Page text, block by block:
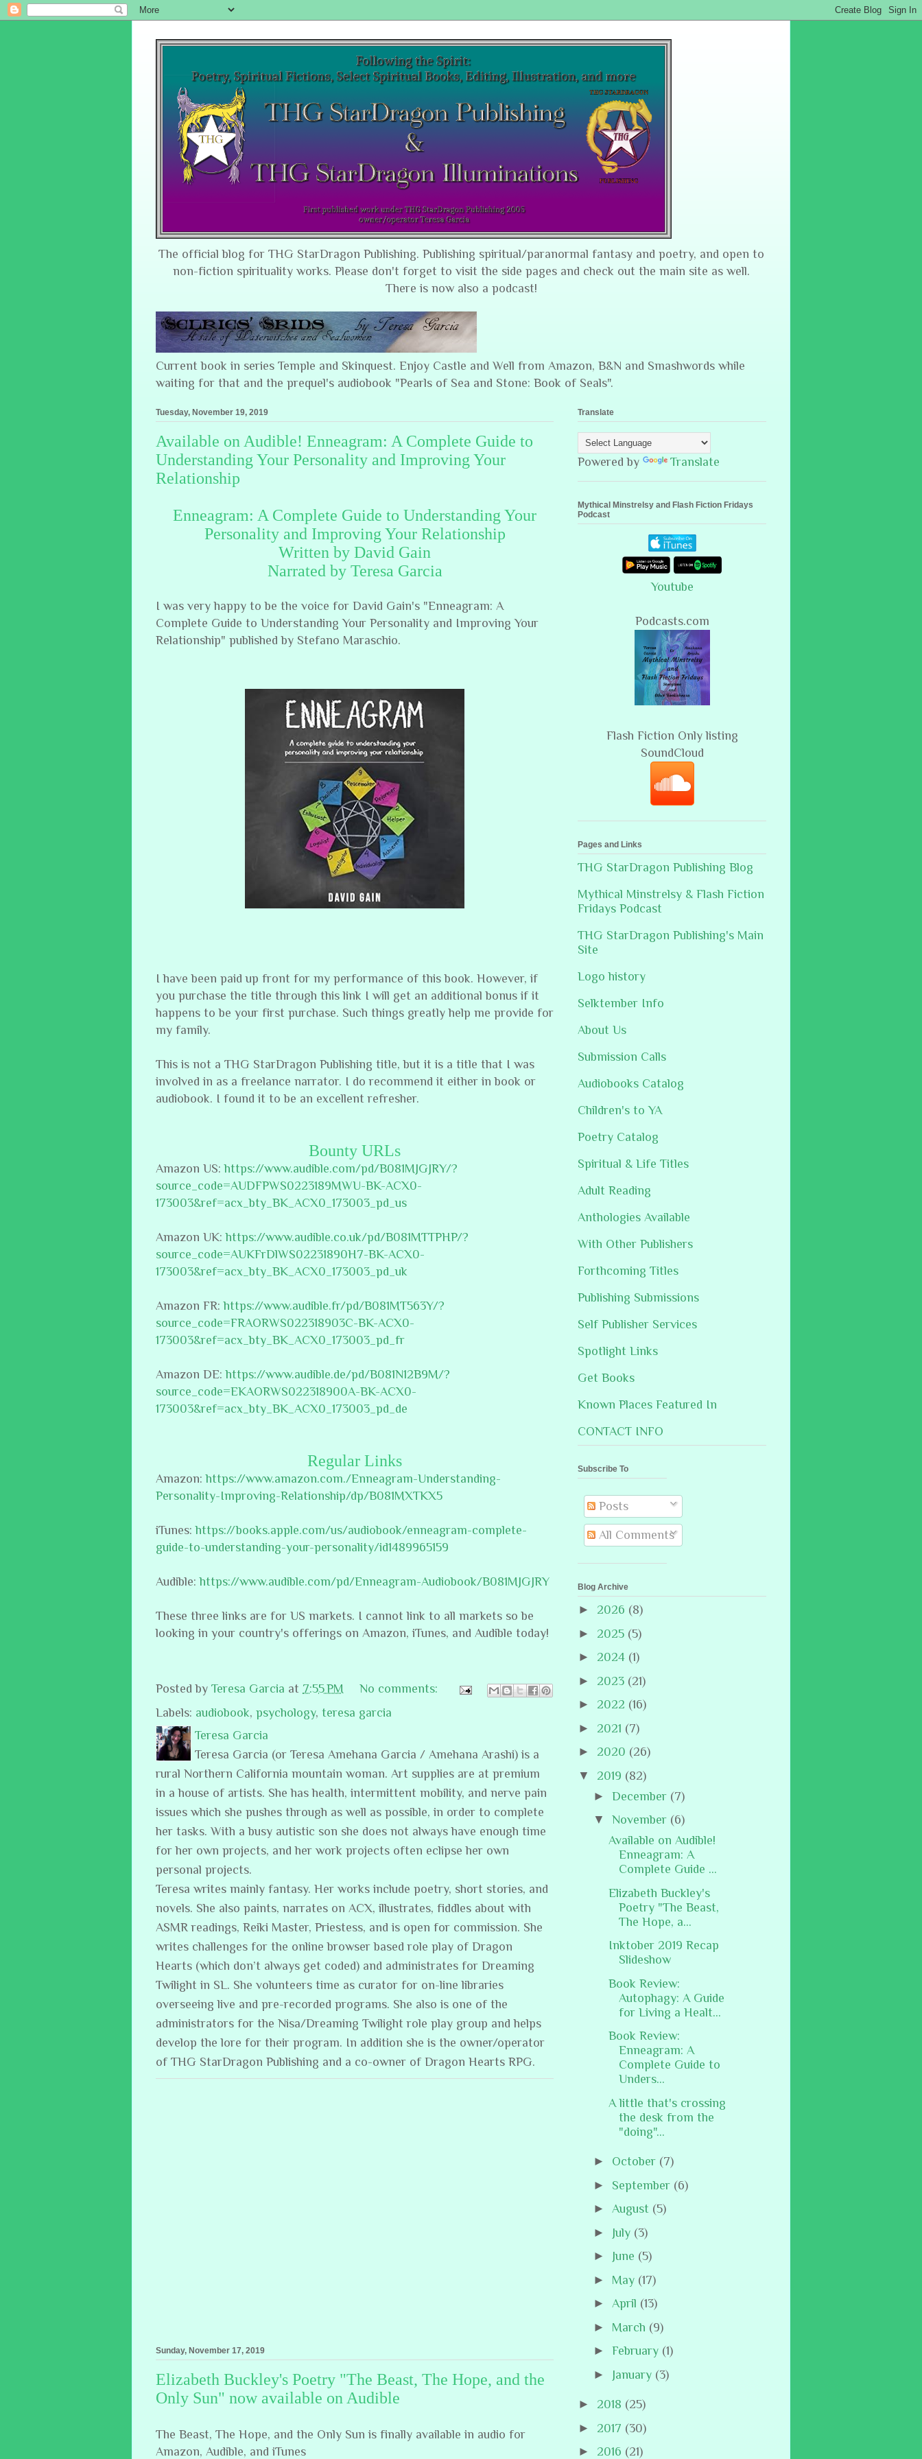
The official blog for THG StarDragon Publishing. Publishing spiritual/paranormal fantasy and poetry, and open to
non-fiction spirituality works. Please don't forget to visit the side pages and check out the main site as well.
There is now also a podcast!
Current book in series Temple and Skinquest. Enjoy Castle and Well from Amazon, B&N and Smashwords while
waiting for that and the prequel's audiobook "Pearls of Sea and Stone: Book of Seals".
Tuesday, November 19, 2019
Available on Audible! Enneagram: A Complete Guide to
Understanding Your Personality and Improving Your
Relationship
Enneagram: A Complete Guide to Understanding Your
Personality and Improving Your Relationship
Written by David Gain
Narrated by Teresa Garcia
I was very happy to be the voice for David Gain's "Enneagram: A
Complete Guide to Understanding Your Personality and Improving Your
Relationship" published by Stefano Maraschio.
I have been paid up front for my performance of this book. However, if
you purchase the title through this link I will get an additional bonus if it
happens to be your first purchase. Such things greatly help me provide for
my family.
This is not a THG StarDragon Publishing title, but it is a title that I was
involved in as a freelance narrator. I do recommend it either in book or
audiobook. I found it to be an excellent refresher.
Bounty URLs
Amazon US:https://www.audible.com/pd/B081MJGJRY/?
source_code=AUDFPWS0223189MWU-BK-ACX0-
173003&ref=acx_bty_BK_ACX0_173003_pd_us
Amazon UK:https://www.audible.co.uk/pd/B081MTTPHP/?
source_code=AUKFrDlWS02231890H7-BK-ACX0-
173003&ref=acx_bty_BK_ACX0_173003_pd_uk
Amazon FR:https://www.audible.fr/pd/B081MT563Y/?
source_code=FRAORWS022318903C-BK-ACX0-
173003&ref=acx_bty_BK_ACX0_173003_pd_fr
Amazon DE:https://www.audible.de/pd/B081N12B9M/?
source_code=EKAORWS022318900A-BK-ACX0-
173003&ref=acx_bty_BK_ACX0_173003_pd_de
Regular Links
Amazon:https://www.amazon.com./Enneagram-Understanding-
Personality-Improving-Relationship/dp/B081MXTKX5
iTunes:https://books.apple.com/us/audiobook/enneagram-complete-
guide-to-understanding-your-personality/id1489965159
Audible:https://www.audible.com/pd/Enneagram-Audiobook/B081MJGJRY
These three links are for US markets. I cannot link to all markets so be
looking in your country's offerings on Amazon, iTunes, and Audible today!
Posted by Teresa Garcia at 7:55 PM
No comments:
Labels: audiobook, psychology, teresa garcia
Teresa Garcia
Teresa Garcia (or Teresa Amehana Garcia / Amehana Arashi) is a
rural Northern California mountain woman. Art supplies are at premium
in a house of artists. She has health, intermittent mobility, and nerve pain
issues which she pushes through as well as possible, in order to complete
her tasks. With a busy autistic son she does not always have enough time
for her own projects, and her work projects often eclipse her own
personal projects.
Teresa writes mainly fantasy. Her works include poetry, short stories, and
novels. She also paints, narrates on ACX, illustrates, fiddles about with
ASMR readings, Reiki Master, Priestess, and is open for commission. She
writes challenges for the online browser based role play of Dragon
Hearts (which don’t always get coded) and administrates for Dreaming
Twilight in SL. She volunteers time as curator for on-line libraries
overseeing live and pre-recorded programs. She also is one of the
administrators for the Nisa/Dreaming Twilight role play group and helps
develop the lore for their program. In addition she is the owner/operator
of THG StarDragon Publishing and a co-owner of Dragon Hearts RPG.
Sunday, November 17, 2019
Elizabeth Buckley's Poetry "The Beast, The Hope, and the
Only Sun" now available on Audible
The Beast, The Hope, and the Only Sun is finally available in audio for
Amazon, Audible, and iTunes
Translate
Powered by Translate
Mythical Minstrelsy and Flash Fiction Fridays
Podcast
Youtube
Podcasts.com
Flash Fiction Only listing
SoundCloud
Pages and Links
THG StarDragon Publishing Blog
Mythical Minstrelsy & Flash Fiction
Fridays Podcast
THG StarDragon Publishing's Main
Site
Logo history
Selktember Info
About Us
Submission Calls
Audiobooks Catalog
Children's to YA
Poetry Catalog
Spiritual & Life Titles
Adult Reading
Anthologies Available
With Other Publishers
Forthcoming Titles
Publishing Submissions
Self Publisher Services
Spotlight Links
Get Books
Known Places Featured In
CONTACT INFO
Subscribe To
Posts
All Comments
Blog Archive
► 2026 (8)
► 2025 (5)
► 2024 (1)
► 2023 (21)
► 2022 (16)
► 2021 (7)
► 2020 (26)
▼ 2019 (82)
► December (7)
▼ November (6)
Available on Audible!
Enneagram: A
Complete Guide ...
Elizabeth Buckley's
Poetry "The Beast,
The Hope, a...
Inktober 2019 Recap
Slideshow
Book Review:
Autophagy: A Guide
for Living a Healt...
Book Review:
Enneagram: A
Complete Guide to
Unders...
A little that's crossing
the desk from the
"doing"...
► October (7)
► September (6)
► August (5)
►
July (3)
►
June (5)
► May (17)
► April (13)
► March (9)
► February (1)
►
January (3)
► 2018 (25)
► 2017 (30)
► 2016 (21)